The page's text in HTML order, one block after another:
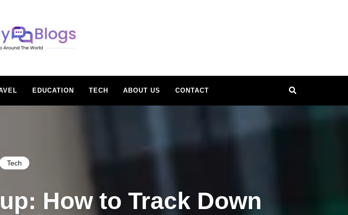
EDUCATION TECH ABOUT US CONTACT
Search
Tech
How to Track Down